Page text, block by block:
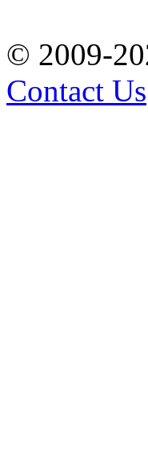
© 2009-
Contact Us